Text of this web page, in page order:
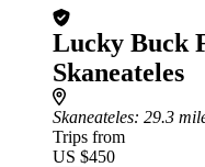
Lucky Buck
Skaneateles
Skaneateles: 29.3
Trips from
US $450